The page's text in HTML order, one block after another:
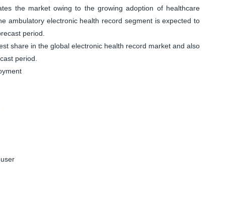
the market owing to the growing adoption of healthcare
ambulatory electronic health record segment is expected to
period.
share in the global electronic health record market and also
period.